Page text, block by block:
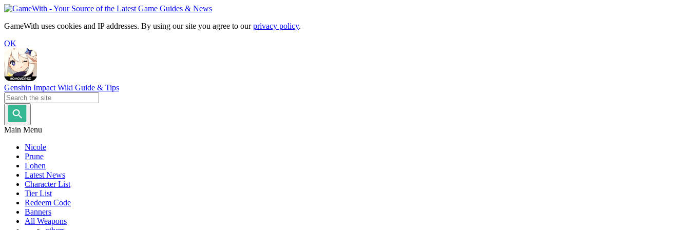
GameWith uses cookies and IP addresses. By using our site you agree to ourprivacy policy.
OK
Genshin Impact Wiki Guide & Tips
Main Menu
Nicole
Prune
Lohen
Latest News
Character List
Tier List
Redeem Code
Banners
All Weapons